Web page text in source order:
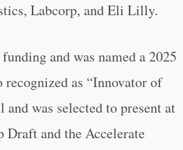
Labcorp, and Eli Lilly.
and was named a 2025
as “Innovator of
was selected to present at
Draft and the Accelerate